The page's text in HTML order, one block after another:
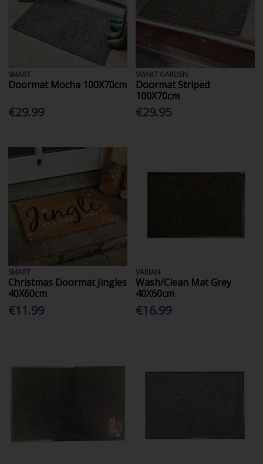
SMART
Doormat Mocha 100X70cm
€29.99
SMART GARDEN
Doormat Striped
100X70cm
€29.95
SMART
Christmas Doormat Jingles
40X60cm
€11.99
VARIAN
Wash/Clean Mat Grey
40X60cm
€16.99